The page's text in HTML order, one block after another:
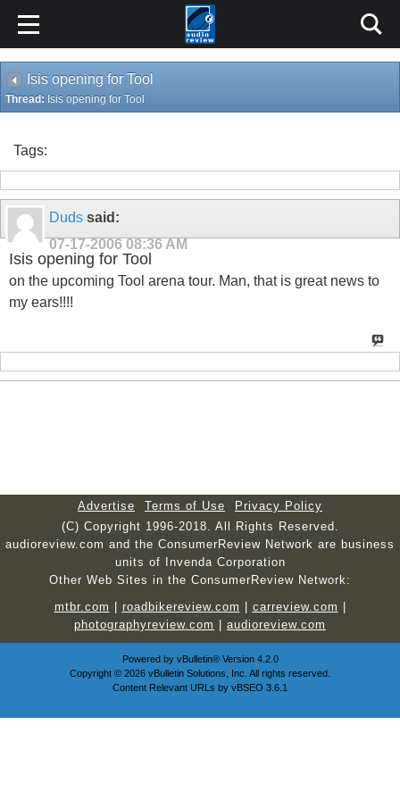
Isis opening for Tool
Thread: Isis opening for Tool
Tags:
Duds said:
07-17-2006 08:36 AM
Isis opening for Tool
on the upcoming Tool arena tour. Man, that is great news to
my ears!!!!
Advertise Terms of Use
Privacy Policy
(C) Copyright 1996-2018. All Rights Reserved.
audioreview.com and the ConsumerReview Network are business
units of Invenda Corporation
Other Web Sites in the ConsumerReview Network:
mtbr.com
roadbikereview.com carreview.com
photographyreview.com
audioreview.com
Powered by vBulletin®Version 4.2.0
Copyright © 2026 vBulletin Solutions, Inc. All rights reserved.
Content Relevant URLs by vBSEO 3.6.1